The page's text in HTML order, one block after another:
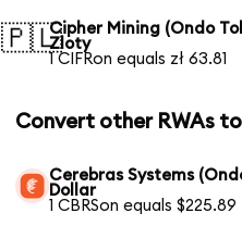
🇵🇱Cipher Mining (Ondo
Zloty
1 CIFRon equals zł 63.81
Convert other RWAs to
Cerebras Systems
Dollar
1 CBRSon equals $225.89